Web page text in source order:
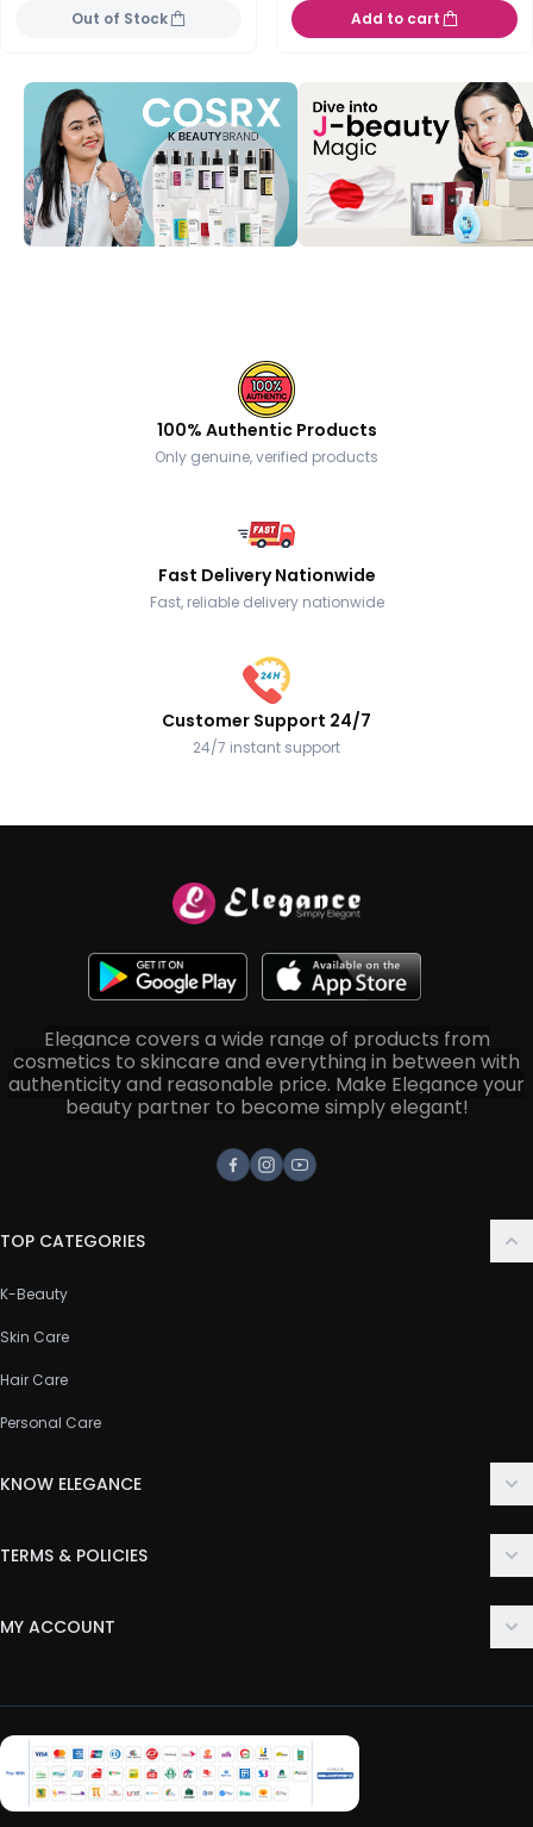
Out of Stock
Add to cart
100% Authentic Products
Only genuine, verified products
Fast Delivery Nationwide
Fast, reliable delivery nationwide
Customer Support 24/7
24/7 instant support
Elegance covers a wide range of products from
cosmetics to skincare and everything in between with
authenticity and reasonable price. Make Elegance your
beauty partner to become simply elegant!
Facebook
Instagram
Youtube
TOP CATEGORIES
K-Beauty
Skin Care
Hair Care
Personal Care
KNOW ELEGANCE
FAQ
TERMS & POLICIES
Privacy Policy
Return & Refund Policy
MY ACCOUNT
My Wishlist
Track Order